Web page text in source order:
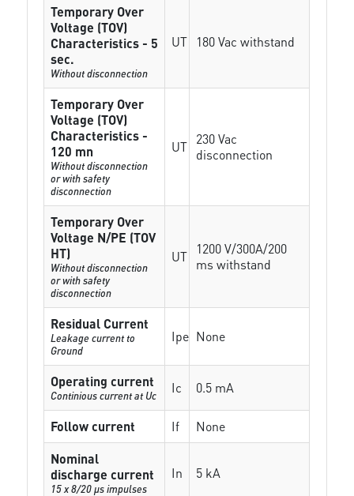
Temporary Over
Voltage (TOV)
Characteristics - 5
sec.
Without disconnection
UT 180 Vac withstand
Temporary Over
Voltage (TOV)
Characteristics -
120 mn
Without disconnection
or with safety
disconnection
UT 230 Vac
disconnection
Temporary Over
Voltage N/PE (TOV
HT)
Without disconnection
or with safety
disconnection
UT
1200 V/300A/200
ms withstand
Residual Current
Leakage current to
Ground
Ipe None
Operating current
Continious current at Uc Ic 0.5 mA
Follow current If
None
Nominal
discharge current
15 x 8/20 µs impulses
In 5 kA